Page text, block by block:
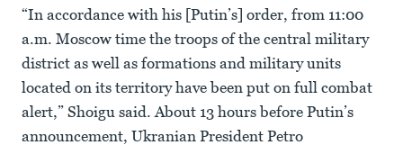
“In accordance with his [Putin’s] order, from 11:00
a.m. Moscow time the troops of the central military
district as well as formations and military units
located on its territory have been put on full combat
alert,” Shoigu said. About 13 hours before Putin’s
announcement, Ukranian President Petro